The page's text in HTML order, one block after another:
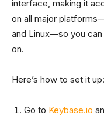
interface, making it
on all major
and Linux—so you can
on.
Here’s how to set it up:
Go to Keybase.io